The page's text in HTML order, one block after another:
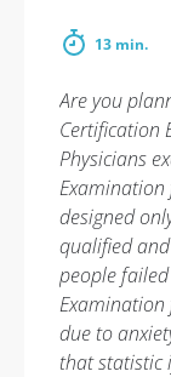
13 min.
Are you
Certification
Physicians
Examination
designed
qualified
people
Examination
due to
that statistic